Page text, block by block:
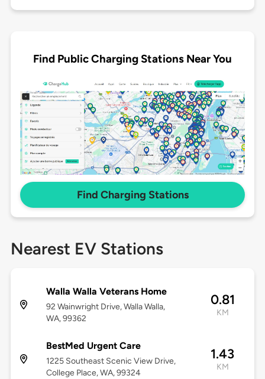
Find Public Charging Stations Near You
Find Charging Stations
Nearest EV Stations
Walla Walla Veterans Home
92 Wainwright Drive, Walla Walla,
WA, 99362
0.81
KM
BestMed Urgent Care
1225 Southeast Scenic View Drive,
College Place, WA, 99324
1.43
KM